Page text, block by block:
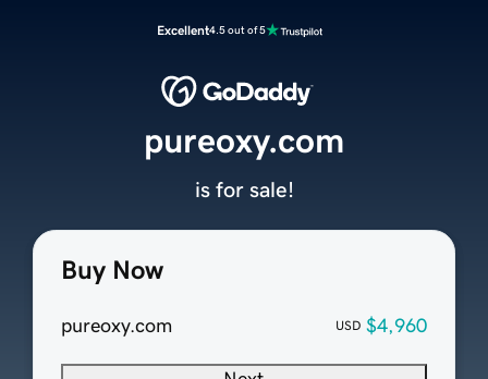
Excellent4.5 out of 5
Buy Now
pureoxy.com USD $4,960
pureoxy.com
is for sale!